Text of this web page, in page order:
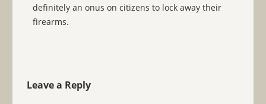
definitely an onus on citizens to lock away their
firearms.
Leave a Reply